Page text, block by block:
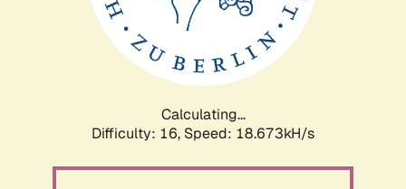
Calculating...
Difficulty: 16, Speed: 18.673kH/s